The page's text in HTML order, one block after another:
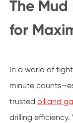
The
for
In a world of
minute
trusted oil and
drilling